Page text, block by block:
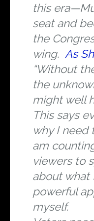
this
seat and
the
wing. As
“Without
the
might well
This says
why I need
am
viewers to
about what
powerful
myself.